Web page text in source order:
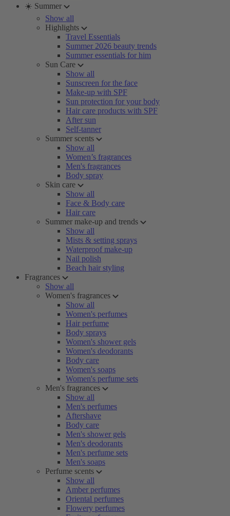
☀️ Summer
Show all
Highlights
Travel Essentials
Summer 2026 beauty trends
Summer essentials for him
Sun Care
Show all
Sunscreen for the face
Make-up with SPF
Sun protection for your body
Hair care products with SPF
After sun
Self-tanner
Summer scents
Show all
Women’s fragrances
Men's fragrances
Body spray
Skin care
Show all
Face & Body care
Hair care
Summer make-up and trends
Show all
Mists & setting sprays
Waterproof make-up
Nail polish
Beach hair styling
Fragrances
Show all
Women's fragrances
Show all
Women's perfumes
Hair perfume
Body sprays
Women's shower gels
Women's deodorants
Body care
Women's soaps
Women's perfume sets
Men's fragrances
Show all
Men's perfumes
Aftershave
Body care
Men's shower gels
Men's deodorants
Men's perfume sets
Men's soaps
Perfume scents
Show all
Amber perfumes
Oriental perfumes
Flowery perfumes